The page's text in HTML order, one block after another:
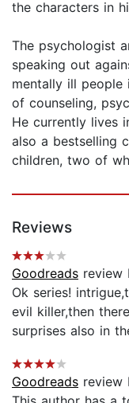
the characters in
The psychologist
speaking out
mentally ill
of counseling,
He currently lives
also a bestselling
children, two of
Reviews
Goodreads review
Ok series!
evil killer,then
surprises also in
Goodreads review